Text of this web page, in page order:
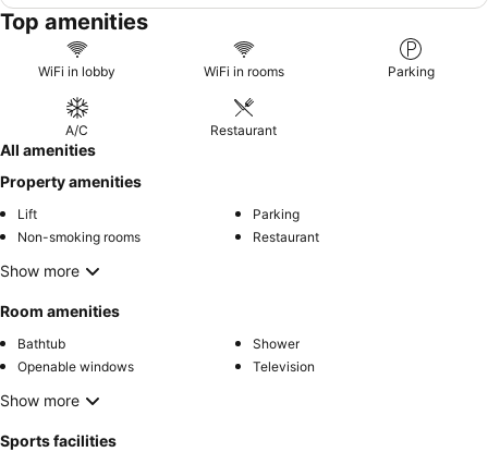
Top amenities
WiFi in lobby WiFi in rooms Parking
A/C Restaurant
All amenities
Property amenities
Lift
Parking
Non-smoking rooms
Restaurant
Show more
Room amenities
Bathtub
Shower
Openable windows
Television
Show more
Sports facilities